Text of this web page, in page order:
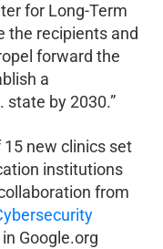
for Long-Term
the recipients and
forward the
a
state by 2030.”
15 new clinics set
institutions
from
Google.org